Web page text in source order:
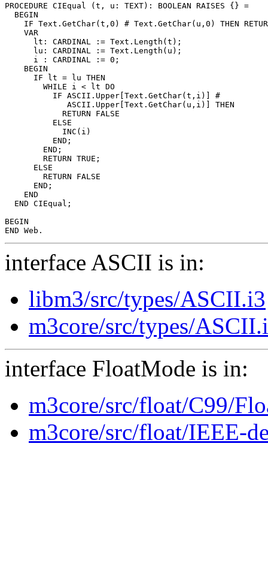
PROCEDURE CIEqual
(t, u: TEXT): BOOLEAN RAISES {} =
  BEGIN
IF Text.GetChar(t,0) # Text.GetChar(u,0) THEN
    VAR
      lt: CARDINAL := Text.Length(t);
      lu: CARDINAL := Text.Length(u);
      i : CARDINAL := 0;
    BEGIN
      IF lt = lu THEN
        WHILE i < lt DO
          IF ASCII.Upper[Text.GetChar(t,i)] #
             ASCII.Upper[Text.GetChar(u,i)] THEN
            RETURN FALSE
          ELSE
            INC(i)
          END;
        END;
        RETURN TRUE;
      ELSE
        RETURN FALSE
      END;
    END
  END CIEqual;
BEGIN
interface ASCII is in:
libm3/src/types/ASCII.i3
m3core/src/types/
interface FloatMode is in:
m3core/src/float/C99/
m3core/src/float/IEEE-